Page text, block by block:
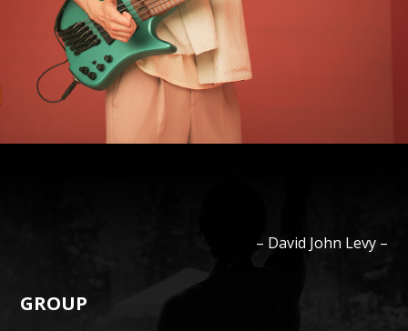
– David John Levy–
GROUP